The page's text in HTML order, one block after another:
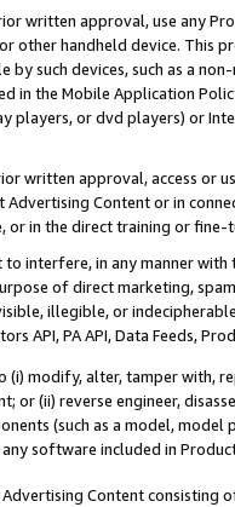
written approval, use any
other handheld device. This
by such devices, such as a
in the Mobile Application
players, or dvd players) or
written approval, access or
Content or in
or in the direct training or
interfere, in any manner
of direct marketing,
illegible, or
API, PA API, Data Feeds,
modify, alter, tamper with,
or (ii) reverse engineer,
(such as a model,
any software included in
Content